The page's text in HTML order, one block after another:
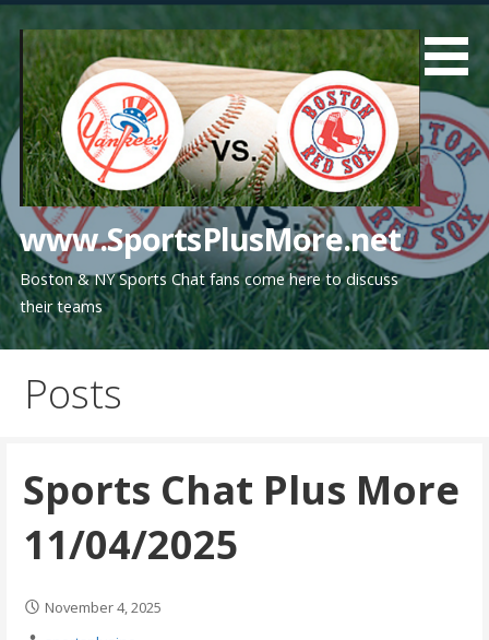
content
www.SportsPlusMore.net
Boston & NY Sports Chat fans come here to discuss
their teams
Posts
Sports Chat Plus More
11/04/2025
November 4, 2025